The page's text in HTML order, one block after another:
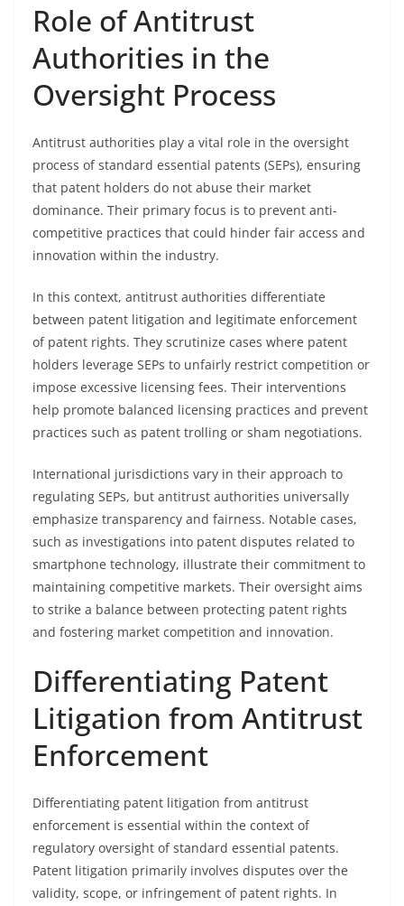
Role of Antitrust
Authorities in the
Oversight Process
Antitrust authorities play a vital role in the oversight
process of standard essential patents (SEPs), ensuring
that patent holders do not abuse their market
dominance. Their primary focus is to prevent anti-
competitive practices that could hinder fair access and
innovation within the industry.
In this context, antitrust authorities differentiate
between patent litigation and legitimate enforcement
of patent rights. They scrutinize cases where patent
holders leverage SEPs to unfairly restrict competition or
impose excessive licensing fees. Their interventions
help promote balanced licensing practices and prevent
practices such as patent trolling or sham negotiations.
International jurisdictions vary in their approach to
regulating SEPs, but antitrust authorities universally
emphasize transparency and fairness. Notable cases,
such as investigations into patent disputes related to
smartphone technology, illustrate their commitment to
maintaining competitive markets. Their oversight aims
to strike a balance between protecting patent rights
and fostering market competition and innovation.
Differentiating Patent
Litigation from Antitrust
Enforcement
Differentiating patent litigation from antitrust
enforcement is essential within the context of
regulatory oversight of standard essential patents.
Patent litigation primarily involves disputes over the
validity, scope, or infringement of patent rights. In